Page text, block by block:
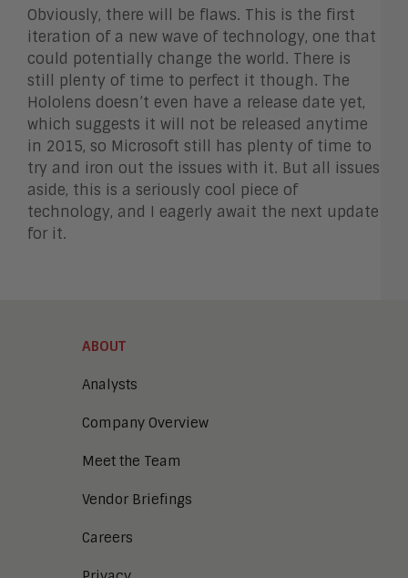
Obviously, there will be flaws. This is the first
iteration of a new wave of technology, one that
could potentially change the world. There is
still plenty of time to perfect it though. The
Hololens doesn’t even have a release date yet,
which suggests it will not be released anytime
in 2015, so Microsoft still has plenty of time to
try and iron out the issues with it. But all issues
aside, this is a seriously cool piece of
technology, and I eagerly await the next update
for it.
ABOUT
Analysts
Company Overview
Meet the Team
Vendor Briefings
Careers